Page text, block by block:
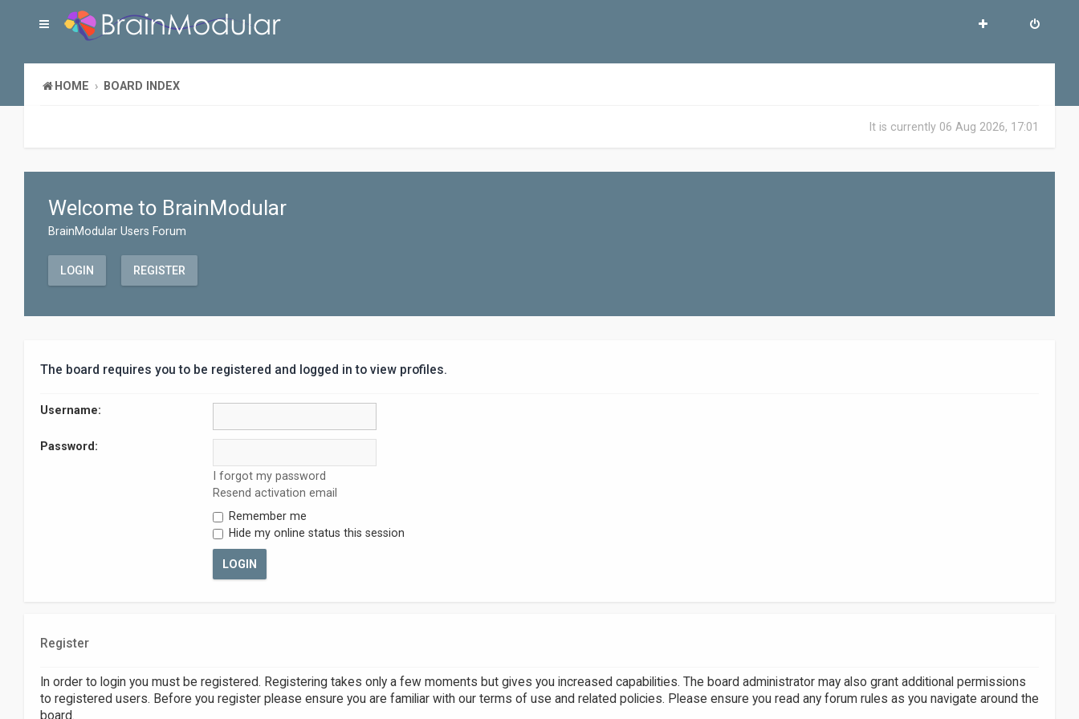
HOME BOARD INDEX
It is currently 06 Aug 2026, 17:01
Welcome to BrainModular
BrainModular Users Forum
LOGIN REGISTER
The board requires you to be registered and logged in to view profiles.
Username:
Password:
I forgot my password
Resend activation email
Remember me
Hide my online status this session
Register
In order to login you must be registered. Registering takes only a few moments but gives you increased capabilities. The board administrator may also grant additional permissions
to registered users. Before you register please ensure you are familiar with our terms of use and related policies. Please ensure you read any forum rules as you navigate around the
board.